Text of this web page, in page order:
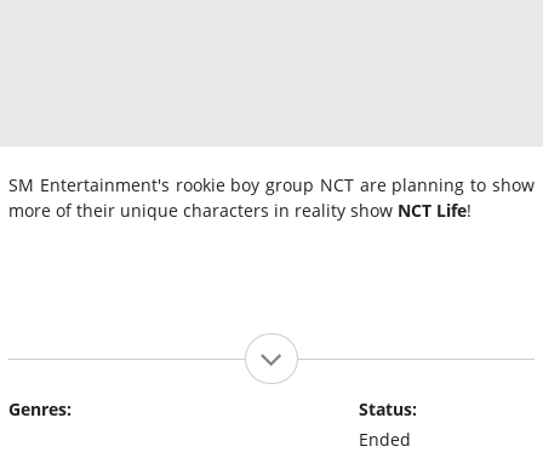
SM Entertainment's rookie boy group NCT are planning to show
more of their unique characters in reality show NCT Life!
Genres:
Status:
Ended